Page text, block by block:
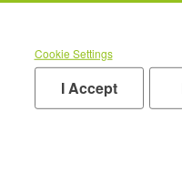
Cookie Settings
I Accept
Products